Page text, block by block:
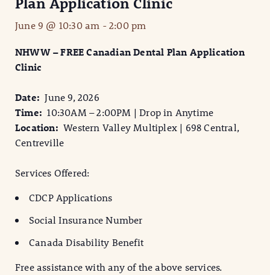
June 9 @ 10:30 am -2:00 pm
NHWW – FREE Canadian Dental Plan Application
Clinic
Date:June 9, 2026
Time:10:30AM – 2:00PM | Drop in Anytime
Location:Western Valley Multiplex | 698 Central,
Centreville
Services Offered:
CDCP Applications
Social Insurance Number
Canada Disability Benefit
Free assistance with any of the above services.